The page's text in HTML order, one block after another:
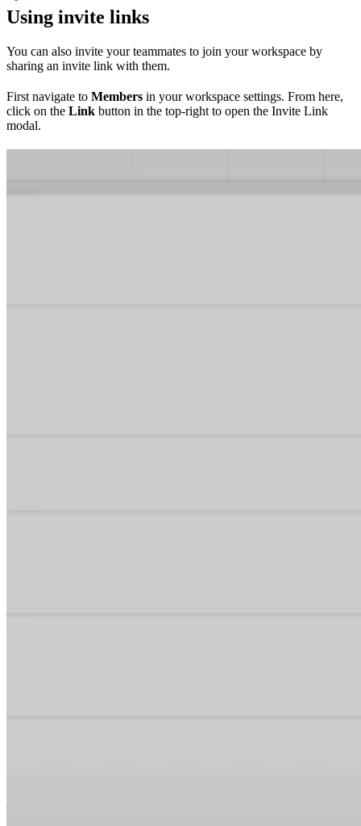
Using invite links
You can also invite your teammates to join your workspace by
sharing an invite link with them.
First navigate to Members in your workspace settings. From here,
click on the Link button in the top-right to open the Invite Link
modal.